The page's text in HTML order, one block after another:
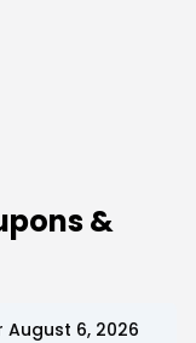
&
6, 2026